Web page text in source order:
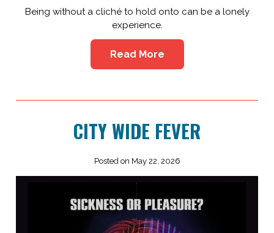
Being without a cliché to hold onto can be a lonely
experience.
Read More
CITY WIDE FEVER
Posted on May 22, 2026